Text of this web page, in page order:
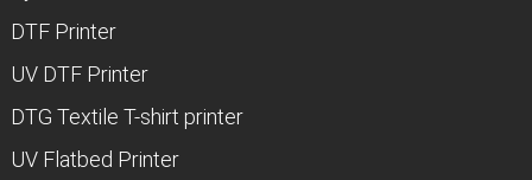
DTF Printer
UV DTF Printer
DTG Textile T-shirt printer
UV Flatbed Printer